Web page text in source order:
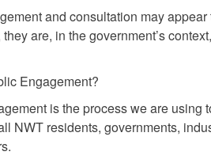
and consultation may
are, in the government’s
Engagement?
is the process we are using
NWT residents, governments,